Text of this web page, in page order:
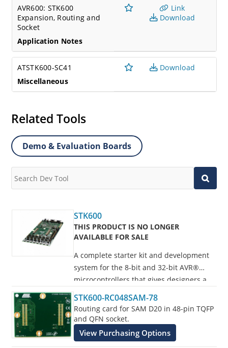
AVR600: STK600
Expansion, Routing and
Socket
Application Notes
Link
Download
ATSTK600-SC41
Miscellaneous
Download
Related Tools
Demo & Evaluation Boards
STK600
THIS PRODUCT IS NO LONGER
AVAILABLE FOR SALE
A complete starter kit and development
system for the 8-bit and 32-bit AVR®
microcontrollers that gives designers a
quick start to develop code on the AVR,
with advanced features for prototyping
and testing new designs.
Programs all AVR devices.
STK600-RC048SAM-78
Routing card for SAM D20 in 48-pin TQFP
and QFN socket.
View Purchasing Options